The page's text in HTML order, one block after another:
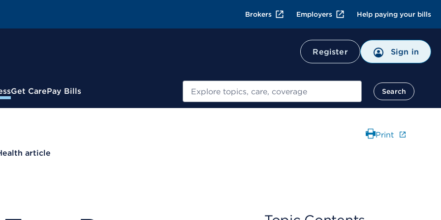
Brokers Employers Help paying your bills
Register Sign in
Get CarePay Bills Search
article
Print